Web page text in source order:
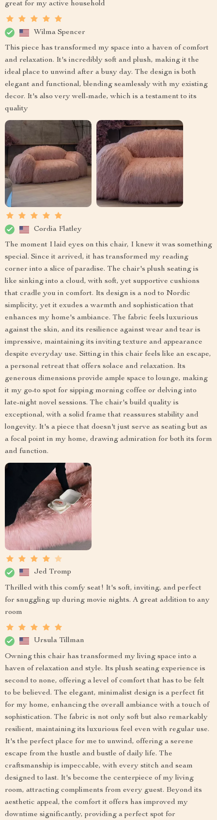
great for my active household
Wilma Spencer
This piece has transformed my space into a haven of comfort
and relaxation. It's incredibly soft and plush, making it the
ideal place to unwind after a busy day. The design is both
elegant and functional, blending seamlessly with my existing
decor. It's also very well-made, which is a testament to its
quality
Cordia Flatley
The moment I laid eyes on this chair, I knew it was something
special. Since it arrived, it has transformed my reading
corner into a slice of paradise. The chair's plush seating is
like sinking into a cloud, with soft, yet supportive cushions
that cradle you in comfort. Its design is a nod to Nordic
simplicity, yet it exudes a warmth and sophistication that
enhances my home's ambiance. The fabric feels luxurious
against the skin, and its resilience against wear and tear is
impressive, maintaining its inviting texture and appearance
despite everyday use. Sitting in this chair feels like an escape,
a personal retreat that offers solace and relaxation. Its
generous dimensions provide ample space to lounge, making
it my go-to spot for sipping morning coffee or delving into
late-night novel sessions. The chair's build quality is
exceptional, with a solid frame that reassures stability and
longevity. It's a piece that doesn't just serve as seating but as
a focal point in my home, drawing admiration for both its form
and function.
Jed Tromp
Thrilled with this comfy seat! It's soft, inviting, and perfect
for snuggling up during movie nights. A great addition to any
room
Ursula Tillman
Owning this chair has transformed my living space into a
haven of relaxation and style. Its plush seating experience is
second to none, offering a level of comfort that has to be felt
to be believed. The elegant, minimalist design is a perfect fit
for my home, enhancing the overall ambiance with a touch of
sophistication. The fabric is not only soft but also remarkably
resilient, maintaining its luxurious feel even with regular use.
It's the perfect place for me to unwind, offering a serene
escape from the hustle and bustle of daily life. The
craftsmanship is impeccable, with every stitch and seam
designed to last. It's become the centerpiece of my living
room, attracting compliments from every guest. Beyond its
aesthetic appeal, the comfort it offers has improved my
downtime significantly, providing a perfect spot for